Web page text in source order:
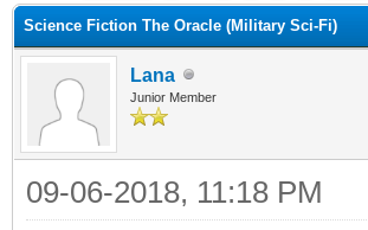
Science Fiction The Oracle (Military Sci-Fi)
Lana
Junior Member
09-06-2018, 11:18 PM